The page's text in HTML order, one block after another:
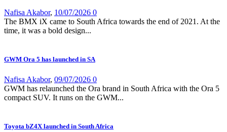
Nafisa Akabor, 10/07/2026 0
The BMX iX came to South Africa towards the end of 2021. At the
time, it was a bold design...
GWM Ora 5 has launched in SA
Nafisa Akabor, 09/07/2026 0
GWM has relaunched the Ora brand in South Africa with the Ora 5
compact SUV. It runs on the GWM...
Toyota bZ4X launched in South Africa